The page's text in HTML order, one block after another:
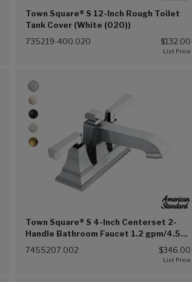
Town Square® S 12-Inch Rough Toilet
Tank Cover (White (020))
735219-400.020 $132.00
Town Square® S 4-Inch Centerset 2-
Handle Bathroom Faucet 1.2 gpm/4.5
L/min With Lever Handles (Chrome
7455207.002 $346.00